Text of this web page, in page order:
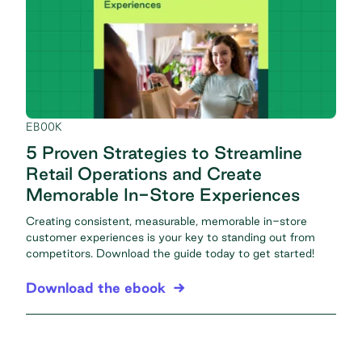
EBOOK
5 Proven Strategies to Streamline
Retail Operations and Create
Memorable In-Store Experiences
Creating consistent, measurable, memorable in-store
customer experiences is your key to standing out from
competitors. Download the guide today to get started!
Download the ebook